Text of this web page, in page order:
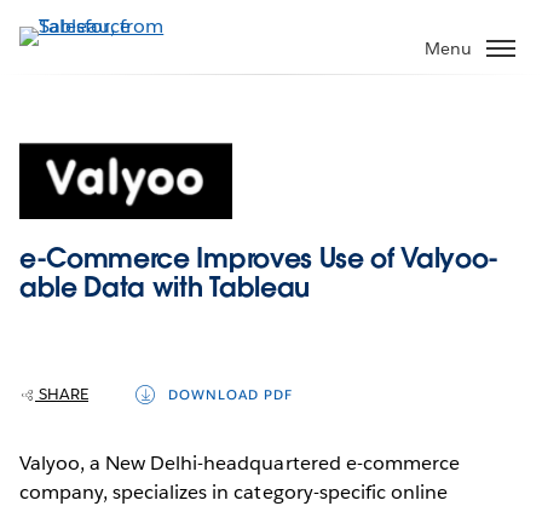
to
Menu
e-Commerce Improves Use of Valyoo-
able Data with Tableau
SHARE DOWNLOAD PDF
Valyoo, a New Delhi-headquartered e-commerce
company, specializes in category-specific online